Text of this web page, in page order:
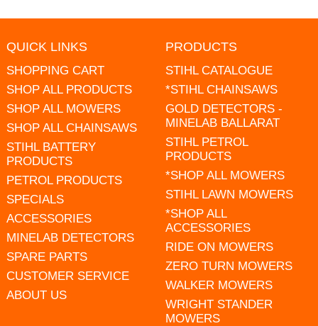
QUICK LINKS
SHOPPING CART
SHOP ALL PRODUCTS
SHOP ALL MOWERS
SHOP ALL CHAINSAWS
STIHL BATTERY
PRODUCTS
PETROL PRODUCTS
SPECIALS
ACCESSORIES
MINELAB DETECTORS
SPARE PARTS
CUSTOMER SERVICE
ABOUT US
PRODUCTS
STIHL CATALOGUE
*STIHL CHAINSAWS
GOLD DETECTORS -
MINELAB BALLARAT
STIHL PETROL
PRODUCTS
*SHOP ALL MOWERS
STIHL LAWN MOWERS
*SHOP ALL
ACCESSORIES
RIDE ON MOWERS
ZERO TURN MOWERS
WALKER MOWERS
WRIGHT STANDER
MOWERS